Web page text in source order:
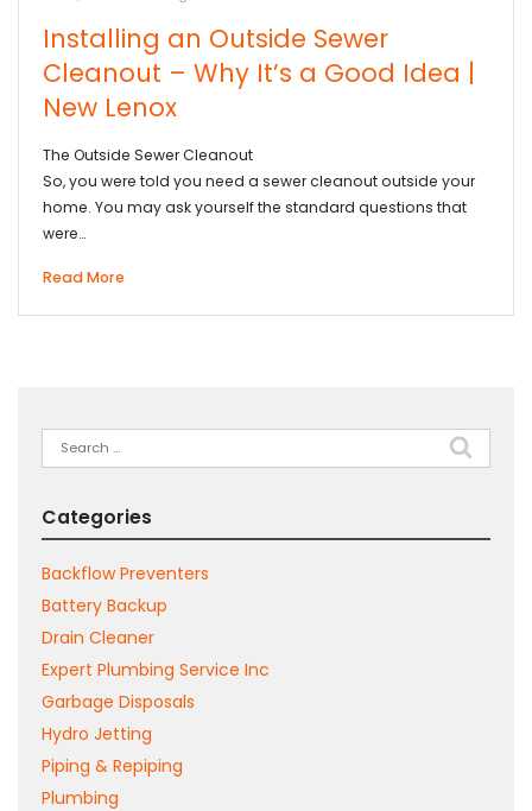
Installing an Outside Sewer
Cleanout – Why It’s a Good Idea |
New Lenox
The Outside Sewer Cleanout
So, you were told you need a sewer cleanout outside your
home. You may ask yourself the standard questions that
were…
Read More
Search
for:
Categories
Backflow Preventers
Battery Backup
Drain Cleaner
Expert Plumbing Service Inc
Garbage Disposals
Hydro Jetting
Piping & Repiping
Plumbing